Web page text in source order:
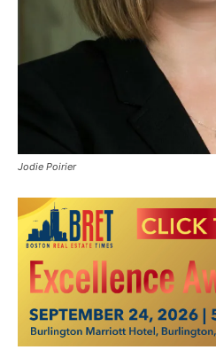
Jodie Poirier